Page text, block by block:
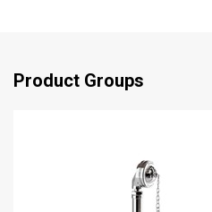
Product Groups